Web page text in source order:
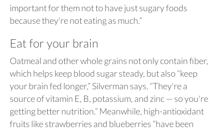
important for them not to have just sugary foods
because they're not eating as much.”
Eat for your brain
Oatmeal and other whole grains not only contain fiber,
which helps keep blood sugar steady, but also “keep
your brain fed longer,” Silverman says. “They're a
source of vitamin E, B, potassium, and zinc — so you're
getting better nutrition.” Meanwhile, high-antioxidant
fruits like strawberries and blueberries “have been